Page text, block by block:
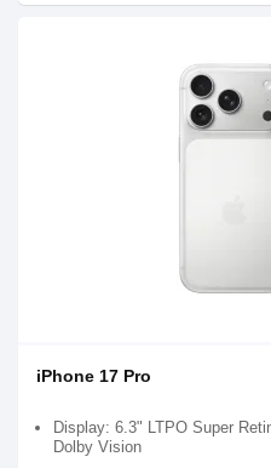
iPhone 17 Pro
Display: 6.3" LTPO Super
Dolby Vision